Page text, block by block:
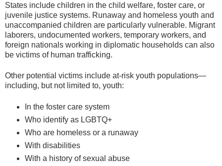
States include children in the child welfare, foster care, or
juvenile justice systems. Runaway and homeless youth and
unaccompanied children are particularly vulnerable. Migrant
laborers, undocumented workers, temporary workers, and
foreign nationals working in diplomatic households can also
be victims of human trafficking.
Other potential victims include at-risk youth populations—
including, but not limited to, youth:
In the foster care system
Who identify as LGBTQ+
Who are homeless or a runaway
With disabilities
With a history of sexual abuse